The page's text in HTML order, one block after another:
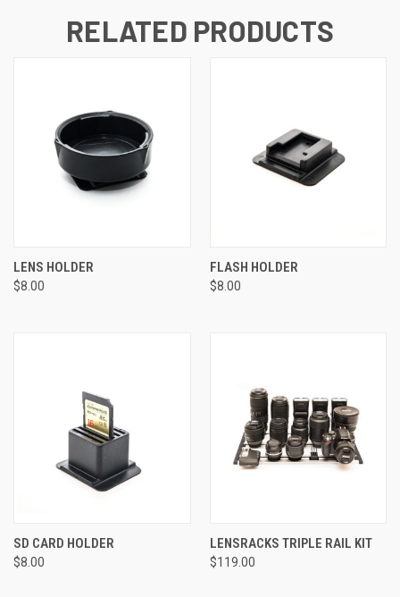
RELATED PRODUCTS
LENS HOLDER
$8.00
FLASH HOLDER
$8.00
SD CARD HOLDER
$8.00
LENSRACKS TRIPLE RAIL KIT
$119.00